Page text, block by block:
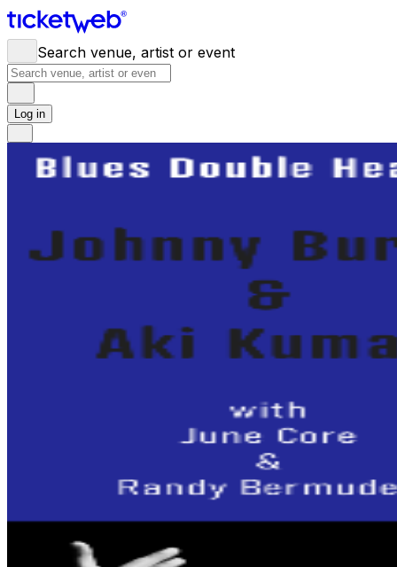
Search venue, artist or event
Log in